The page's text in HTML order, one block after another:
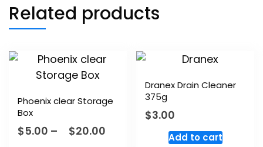
Related products
Phoenix clear Storage
Box
$5.00 – $20.00
Dranex Drain Cleaner
375g
$3.00
Add to cart